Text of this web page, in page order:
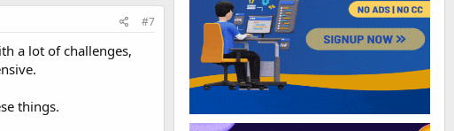
#7
a lot of challenges,
things.